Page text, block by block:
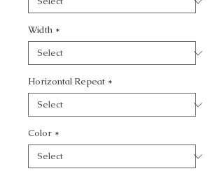
Width *
Horizontal Repeat *
Color *